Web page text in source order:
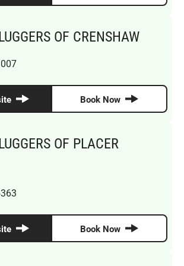
OF CRENSHAW
Book Now
OF PLACER
Book Now